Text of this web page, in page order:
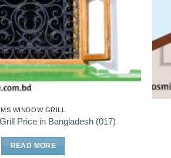
MS WINDOW GRILL
Price in Bangladesh (017)
READ MORE